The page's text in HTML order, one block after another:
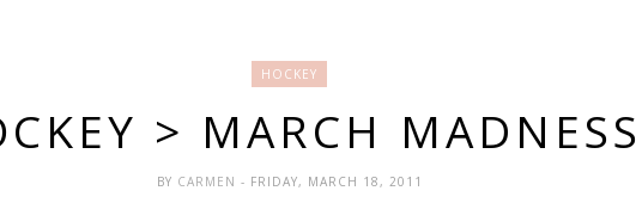
HOCKEY
> MARCH MADNESS
BY CARMEN - FRIDAY, MARCH 18, 2011